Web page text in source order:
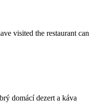
visited the restaurant can
domácí dezert a káva